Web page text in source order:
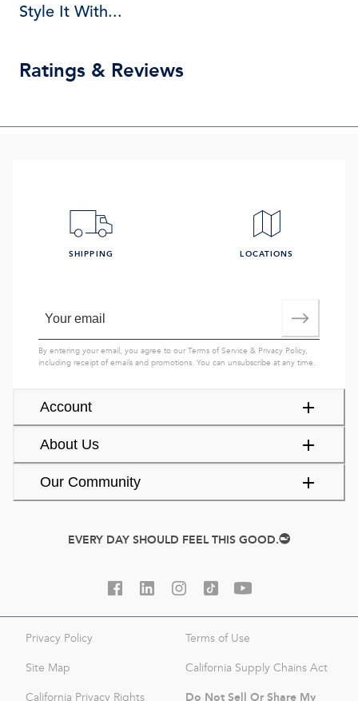
Style It With...
Ratings & Reviews
Account
About Us
Our Community
SHIPPING LOCATIONS
By entering your email, you agree to ourTerms of Service & Privacy Policy,
including receipt of emails and promotions. You can unsubscribe at any time.
EVERY DAY SHOULD FEEL THIS GOOD.
Privacy Policy Terms of Use
Site Map California Supply Chains Act
California Privacy Rights Do Not Sell Or Share My